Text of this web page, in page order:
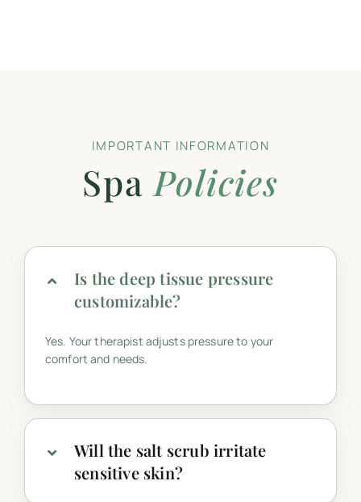
IMPORTANT INFORMATION
Spa Policies
Is the deep tissue pressure
customizable?
Yes. Your therapist adjusts pressure to your
comfort and needs.
Will the salt scrub irritate
sensitive skin?